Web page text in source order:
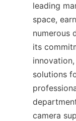
leading
space,
numerous
its
solutions
camera